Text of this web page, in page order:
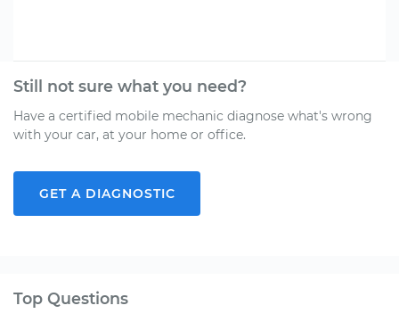
Still not sure what you need?
Have a certified mobile mechanic diagnose what's wrong
with your car, at your home or office.
GET A DIAGNOSTIC
Top Questions